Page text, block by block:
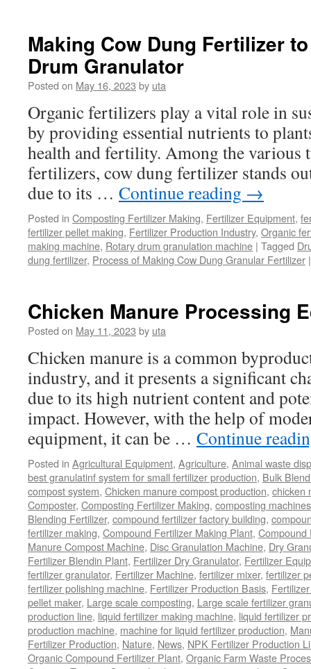
Making Cow Dung Fertilizer
Drum Granulator
Posted on May 16, 2023 by uta
Organic fertilizers play a vital role in
by providing essential nutrients to
health and fertility. Among the various
fertilizers, cow dung fertilizer stands
due to its … Continue reading →
Posted in Composting Fertilizer Making, Fertilizer Equipment,
fertilizer pellet making, Fertilizer Production Industry, Organic
making machine, Rotary drum granulation machine | Tagged
dung fertilizer, Process of Making Cow Dung Granular Fertilizer |
Chicken Manure Processing
Posted on May 11, 2023 by uta
Chicken manure is a common
industry, and it presents a significant
due to its high nutrient content and
impact. However, with the help of
equipment, it can be … Continue
Posted in Agricultural Equipment, Agriculture, Animal waste
best granulatinf system for small fertilizer production, Bulk
compost system, Chicken manure compost production, chicken
Composter, Composting Fertilizer Making, composting
Blending Fertilizer, compound fertilizer factory building,
fertilizer making, Compound Fertilizer Making Plant, Compound
Manure Compost Machine, Disc Granulation Machine, Dry
Fertilizer Blendin Plant, Fertilizer Dry Granulator, Fertilizer
fertilizer granulator, Fertilizer Machine, fertilizer mixer, fertilizer
fertilizer polishing machine, Fertilizer Production Basis,
pellet maker, Large scale composting, Large scale fertilizer
production line, liquid fertilizer making machine, liquid fertilizer
production machine, machine for liquid fertilizer production,
Fertilizer Production, Nature, News, NPK Fertilizer Production
Organic Compound Fertilizer Plant, Organic Farm Waste